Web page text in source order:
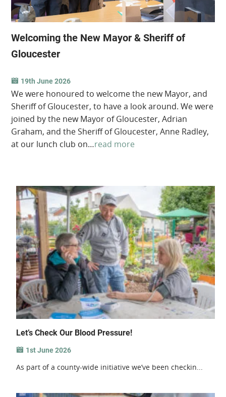
Welcoming the New Mayor & Sheriff of
Gloucester
19th June 2026
We were honoured to welcome the new Mayor, and
Sheriff of Gloucester, to have a look around. We were
joined by the new Mayor of Gloucester, Adrian
Graham, and the Sheriff of Gloucester, Anne Radley,
at our lunch club on…read more
Let’s Check Our Blood Pressure!
1st June 2026
As part of a county-wide initiative we’ve been checkin...